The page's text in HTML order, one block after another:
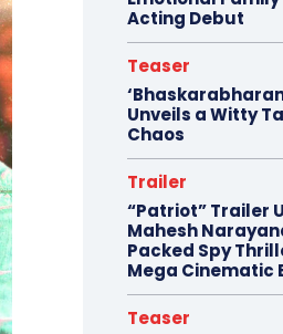
Acting Debut
Teaser
Unveils a Witty
Chaos
Trailer
“Patriot” Trailer
Mahesh
Packed Spy
Mega Cinematic
Teaser